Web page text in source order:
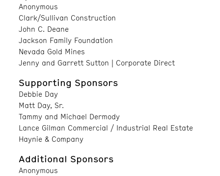
Anonymous
Clark/Sullivan Construction
John C. Deane
Jackson Family Foundation
Nevada Gold Mines
Jenny and Garrett Sutton | Corporate Direct
Supporting Sponsors
Debbie Day
Matt Day, Sr.
Tammy and Michael Dermody
Lance Gilman Commercial / Industrial Real Estate
Haynie & Company
Additional Sponsors
Anonymous